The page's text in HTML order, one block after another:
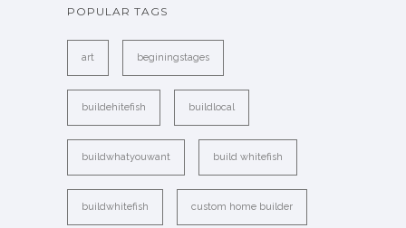
POPULAR TAGS
art beginingstages
buildehitefish buildlocal
buildwhatyouwant build whitefish
buildwhitefish custom home builder